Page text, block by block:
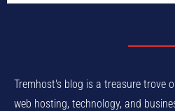
Tremhost's blog is a treasure trove
web hosting, technology, and